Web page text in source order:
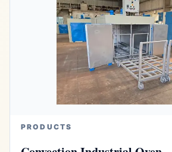
PRODUCTS